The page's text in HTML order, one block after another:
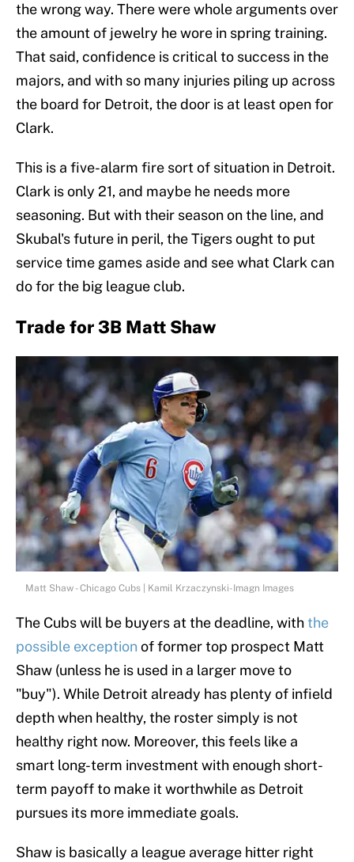
the wrong way. There were whole arguments over
the amount of jewelry he wore in spring training.
That said, confidence is critical to success in the
majors, and with so many injuries piling up across
the board for Detroit, the door is at least open for
Clark.
This is a five-alarm fire sort of situation in Detroit.
Clark is only 21, and maybe he needs more
seasoning. But with their season on the line, and
Skubal's future in peril, the Tigers ought to put
service time games aside and see what Clark can
do for the big league club.
Trade for 3B Matt Shaw
Matt Shaw - Chicago Cubs | Kamil Krzaczynski-Imagn Images
The Cubs will be buyers at the deadline, withthe
possible exceptionof former top prospect Matt
Shaw (unless he is used in a larger move to
"buy"). While Detroit already has plenty of infield
depth when healthy, the roster simply is not
healthy right now. Moreover, this feels like a
smart long-term investment with enough short-
term payoff to make it worthwhile as Detroit
pursues its more immediate goals.
Shaw is basically a league average hitter right